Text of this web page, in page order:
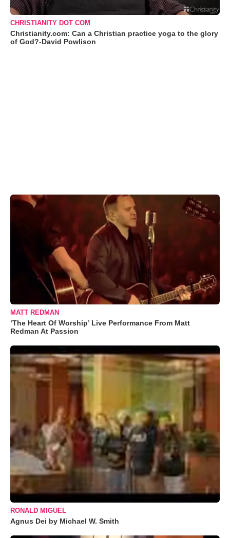
CHRISTIANITY DOT COM
Christianity.com: Can a Christian practice yoga to the glory
of God?-David Powlison
MATT REDMAN
‘The Heart Of Worship’ Live Performance From Matt
Redman At Passion
RONALD MIGUEL
Agnus Dei by Michael W. Smith